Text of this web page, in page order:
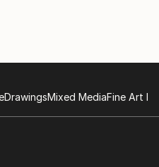
DrawingsMixed MediaFine Art